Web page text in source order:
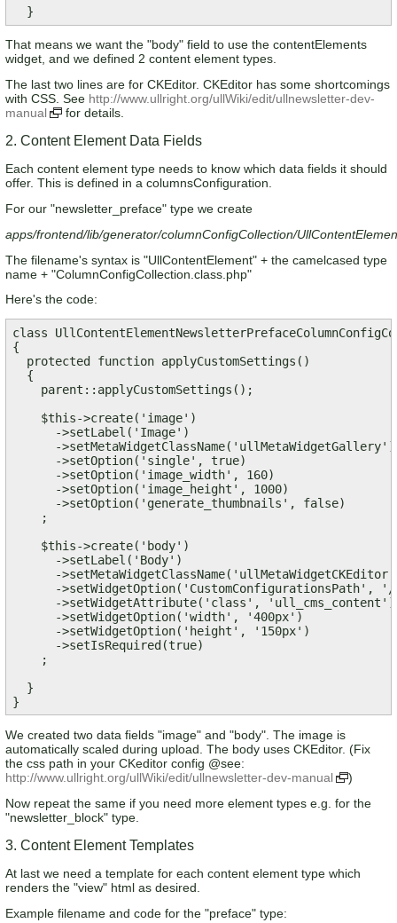
  }
That means we want the "body" field to use the contentElements
widget, and we defined 2 content element types.
The last two lines are for CKEditor. CKEditor has some shortcomings
with CSS. See http://www.ullright.org/ullWiki/edit/ullnewsletter-dev-
manual
for details.
2. Content Element Data Fields
Each content element type needs to know which data fields it should
offer. This is defined in a columnsConfiguration.
For our "newsletter_preface" type we create
apps/frontend/lib/generator/columnConfigCollection/
The filename's syntax is "UllContentElement" + the camelcased type
name + "ColumnConfigCollection.class.php"
Here's the code:
class
{
  protected function applyCustomSettings()
  {
    parent::applyCustomSettings();
    $this->create('image')
      ->setLabel('Image')
      ->setMetaWidgetClassName('ullMetaWidgetGallery')
      ->setOption('single', true)
      ->setOption('image_width', 160)
      ->setOption('image_height', 1000)
      ->setOption('generate_thumbnails', false)
    ;
    $this->create('body')
      ->setLabel('Body')
-
->setWidgetOption('CustomConfigurationsPath',
->setWidgetAttribute('class',
      ->setWidgetOption('width', '400px')
      ->setWidgetOption('height', '150px')
      ->setIsRequired(true)
    ;
  }
}
We created two data fields "image" and "body". The image is
automatically scaled during upload. The body uses CKEditor. (Fix
the css path in your CKeditor config @see:
http://www.ullright.org/ullWiki/edit/ullnewsletter-dev-manual
)
Now repeat the same if you need more element types e.g. for the
"newsletter_block" type.
3. Content Element Templates
At last we need a template for each content element type which
renders the "view" html as desired.
Example filename and code for the "preface" type: